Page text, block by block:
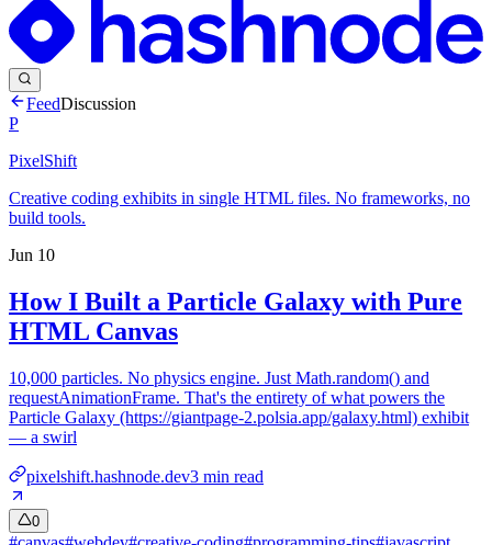
FeedDiscussion
P
PixelShift
Creative coding exhibits in single HTML files. No frameworks, no
build tools.
Jun 10
How I Built a Particle Galaxy with Pure
HTML Canvas
10,000 particles. No physics engine. Just Math.random() and
requestAnimationFrame. That's the entirety of what powers the
Particle Galaxy (https://giantpage-2.polsia.app/galaxy.html) exhibit
— a swirl
pixelshift.hashnode.dev3 min read
0